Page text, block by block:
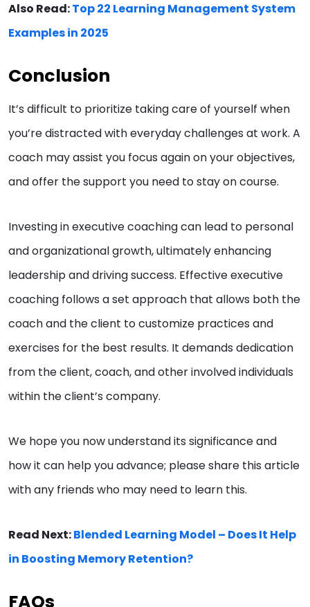
Also Read:Top 22 Learning Management System
Examples in 2025
Conclusion
It’s difficult to prioritize taking care of yourself when
you’re distracted with everyday challenges at work. A
coach may assist you focus again on your objectives,
and offer the support you need to stay on course.
Investing in executive coaching can lead to personal
and organizational growth, ultimately enhancing
leadership and driving success. Effective executive
coaching follows a set approach that allows both the
coach and the client to customize practices and
exercises for the best results. It demands dedication
from the client, coach, and other involved individuals
within the client’s company.
We hope you now understand its significance and
how it can help you advance; please share this article
with any friends who may need to learn this.
Read Next:Blended Learning Model – Does It Help
in Boosting Memory Retention?
FAQs